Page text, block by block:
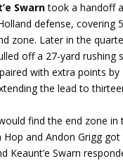
Swarntook a handoff
defense, covering
zone. Later in the
off a 27-yard rushing
with extra points by
the lead to
find the end zone in
Hop and Andon Grigg
Keaunt’e Swarn